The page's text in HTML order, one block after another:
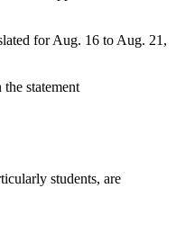
for Aug. 16 to Aug. 21,
statement
students, are